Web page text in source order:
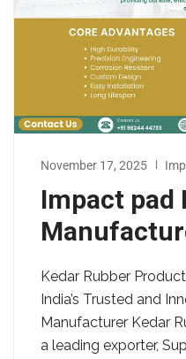
November 17, 2025
Impact pad
Kedar Rubber
India’s Trusted and
Manufacturer Kedar
a leading exporter,